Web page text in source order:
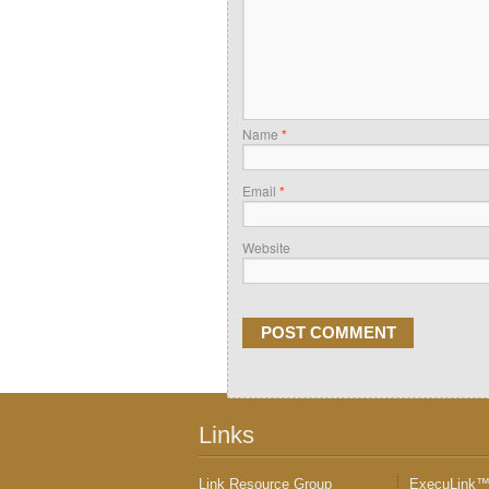
Name *
Email *
Website
Links
Link Resource Group ExecuLink™